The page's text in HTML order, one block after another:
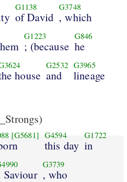
G1138
of David
G3748
, which
G1223
; (because
G846
he
house
G2532
and
G3965
lineage
[G5681] G4594
this day
G1722
in
Saviour
G3739
, who